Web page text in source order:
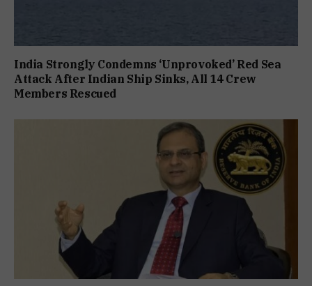
India Strongly Condemns ‘Unprovoked’ Red Sea
Attack After Indian Ship Sinks, All 14 Crew
Members Rescued